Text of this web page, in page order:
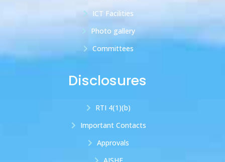
ICT Facilities
Photo gallery
Committees
Disclosures
RTI 4(1)(b)
Important Contacts
Approvals